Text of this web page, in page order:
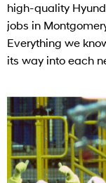
high-quality
jobs in
Everything we
its way into each